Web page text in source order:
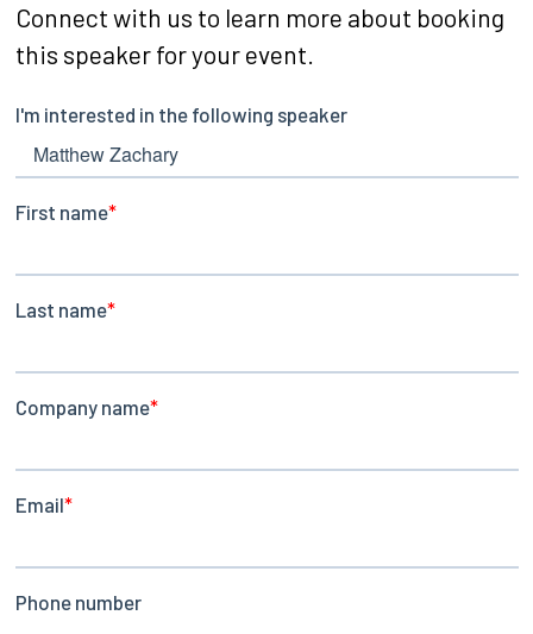
Connect with us to learn more about booking
this speaker for your event.